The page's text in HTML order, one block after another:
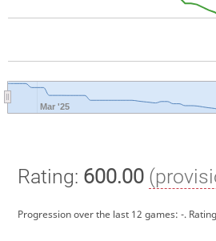
Mar '25
Rating: 600.00
Progression over the last 12 games: -.